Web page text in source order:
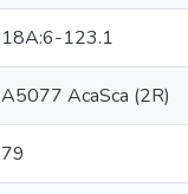
18A:6-123.1
A5077 AcaSca (2R)
79